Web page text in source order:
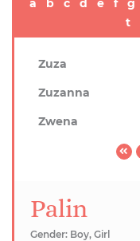
a b c d e f g
t
Zuza
Zuzanna
Zwena
Palin
Gender: Boy, Girl